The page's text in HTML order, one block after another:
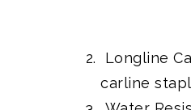
Longline
carline